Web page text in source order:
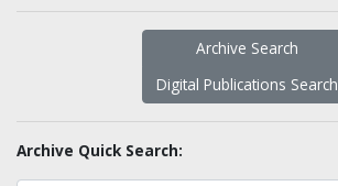
Archive Search
Digital Publications Search
Archive Quick Search: